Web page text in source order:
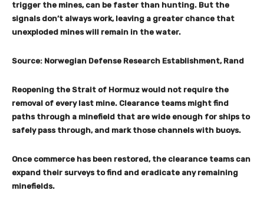
trigger the mines, can be faster than hunting. But the
signals don’t always work, leaving a greater chance that
unexploded mines will remain in the water.
Source: Norwegian Defense Research Establishment, Rand
Reopening the Strait of Hormuz would not require the
removal of every last mine. Clearance teams might find
paths through a minefield that are wide enough for ships to
safely pass through, and mark those channels with buoys.
Once commerce has been restored, the clearance teams can
expand their surveys to find and eradicate any remaining
minefields.